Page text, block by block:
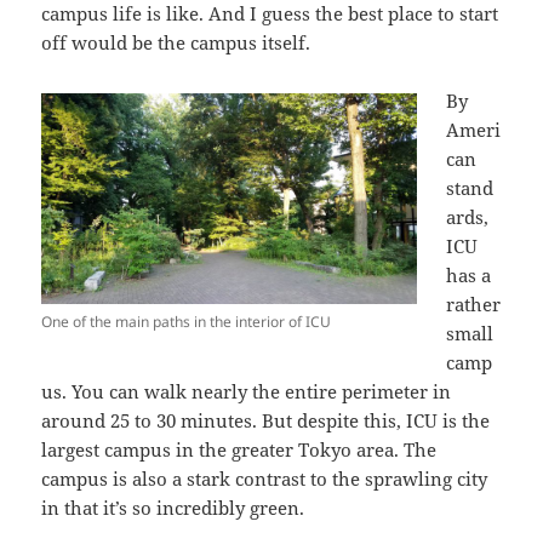
campus life is like. And I guess the best place to start
off would be the campus itself.
One of the main paths in the interior of ICU
By
Ameri
can
stand
ards,
ICU
has a
rather
small
camp
us. You can walk nearly the entire perimeter in
around 25 to 30 minutes. But despite this, ICU is the
largest campus in the greater Tokyo area. The
campus is also a stark contrast to the sprawling city
in that it’s so incredibly green.